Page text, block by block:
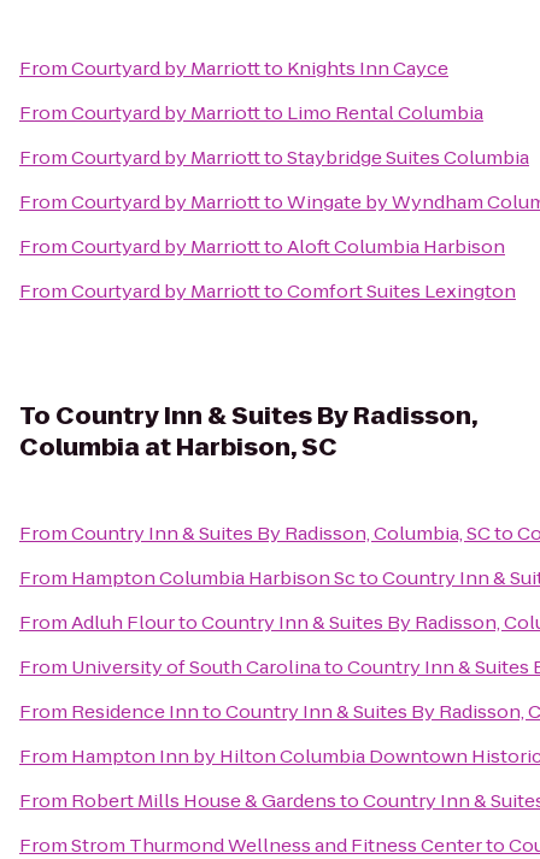
FromCourtyard by Marriottto Knights Inn Cayce
FromCourtyard by Marriottto Limo Rental Columbia
FromCourtyard by MarriotttoStaybridge Suites Columbia
FromCourtyard by MarriotttoWingate by Wyndham
FromCourtyard by MarriotttoAloft Columbia Harbison
FromCourtyard by MarriotttoComfort Suites Lexington
To Country Inn & Suites By Radisson,
Columbia at Harbison, SC
FromCountry Inn & Suites By Radisson, Columbia, SCto
From Hampton Columbia Harbison SctoCountry Inn &
FromAdluh FlourtoCountry Inn & Suites By Radisson,
From University of South CarolinatoCountry Inn & Suites
From Residence InntoCountry Inn & Suites By Radisson,
From Hampton Inn by Hilton Columbia Downtown
From Robert Mills House & GardenstoCountry Inn &
FromStrom Thurmond Wellness and Fitness Centerto